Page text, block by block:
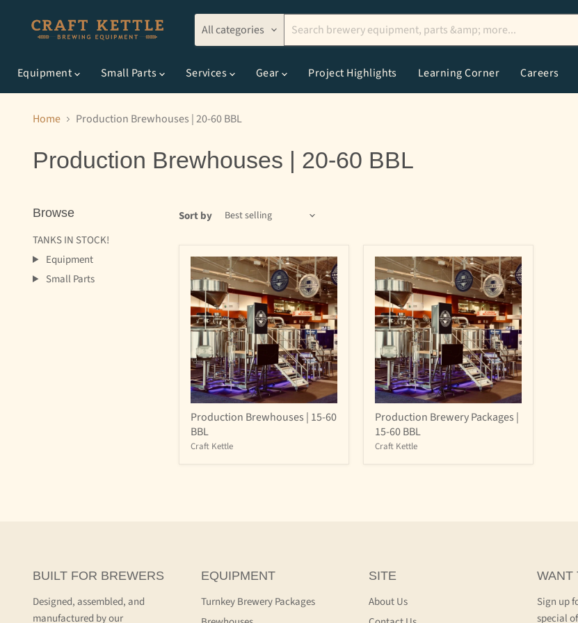
All categories
Equipment
Small Parts Services Gear Project Highlights Learning Corner Careers
Home Production Brewhouses | 20-60 BBL
Production Brewhouses | 20-60 BBL
Browse
TANKS IN STOCK!
Equipment
Small Parts
Sort by
Production
Brewhouses
|
15-
Production Brewhouses | 15-60
BBL
Craft Kettle
Production
Brewery
Packages
|
Production Brewery Packages |
15-60 BBL
Craft Kettle
BUILT FOR BREWERS
Designed, assembled, and
manufactured by our
EQUIPMENT
Turnkey Brewery Packages
SITE
About Us
WANT
Sign up
special